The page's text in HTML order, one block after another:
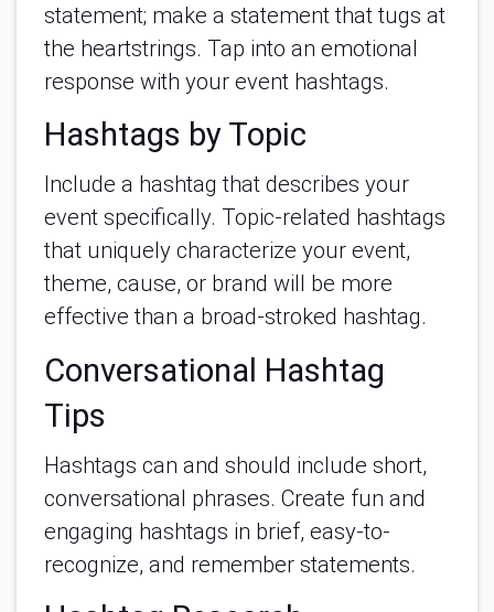
statement; make a statement that tugs at
the heartstrings. Tap into an emotional
response with your event hashtags.
Hashtags by Topic
Include a hashtag that describes your
event specifically. Topic-related hashtags
that uniquely characterize your event,
theme, cause, or brand will be more
effective than a broad-stroked hashtag.
Conversational Hashtag
Tips
Hashtags can and should include short,
conversational phrases. Create fun and
engaging hashtags in brief, easy-to-
recognize, and remember statements.